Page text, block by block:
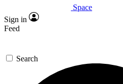
Expert insights
GET SPACE+
For the quickest way to
Space
Sign in
Feed
Search